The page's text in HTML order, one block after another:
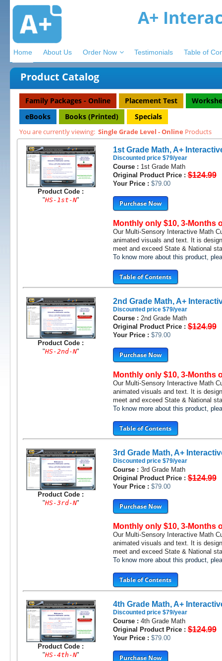
A+
Home About Us Order Now Testimonials Table of
Product Catalog
Family Packages - Online Placement Test
eBooks
Books (Printed) Specials
You are currently viewing: Single Grade Level - Online Products
Product Code :
"HS-1st-N"
1st Grade Math, A+
Discounted price $79/year
Course : 1st Grade Math
Original Product Price :$124.99
Your Price : $79.00
Purchase Now
Monthly only $10, 3-Months
Our Multi-Sensory Interactive Math
animated visuals and text. It is
meet and exceed State & National
To know more about this product,
Table of Contents
Product Code :
"HS-2nd-N"
2nd Grade Math, A+
Discounted price $79/year
Course : 2nd Grade Math
Original Product Price :$124.99
Your Price : $79.00
Purchase Now
Monthly only $10, 3-Months
Our Multi-Sensory Interactive Math
animated visuals and text. It is
meet and exceed State & National
To know more about this product,
Table of Contents
Product Code :
"HS-3rd-N"
3rd Grade Math, A+
Discounted price $79/year
Course : 3rd Grade Math
Original Product Price :$124.99
Your Price : $79.00
Purchase Now
Monthly only $10, 3-Months
Our Multi-Sensory Interactive Math
animated visuals and text. It is
meet and exceed State & National
To know more about this product,
Table of Contents
Product Code :
"HS-4th-N"
4th Grade Math, A+
Discounted price $79/year
Course : 4th Grade Math
Original Product Price :$124.99
Your Price : $79.00
Purchase Now